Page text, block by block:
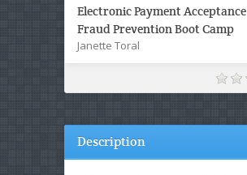
Electronic Payment
Fraud Prevention Boot Camp
Janette Toral
Description